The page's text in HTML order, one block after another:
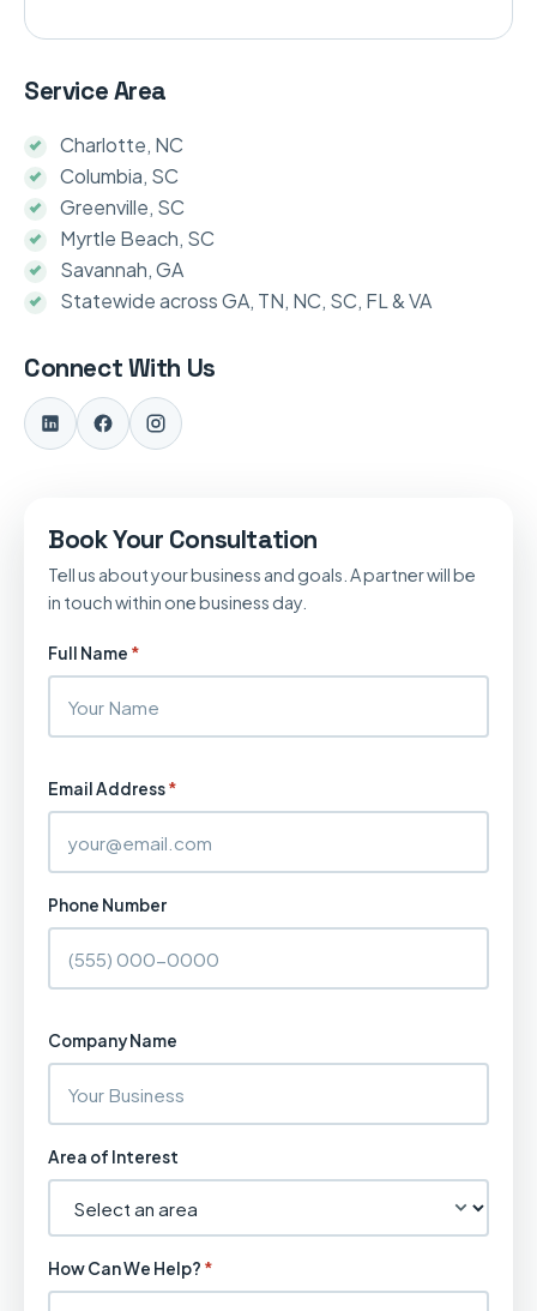
Service Area
Charlotte, NC
Columbia, SC
Greenville, SC
Myrtle Beach, SC
Savannah, GA
Statewide across GA, TN, NC, SC, FL & VA
Connect With Us
Book Your Consultation
Tell us about your business and goals. A partner will be
in touch within one business day.
Full Name *
Email Address*
Phone Number
Company Name
Area of Interest
How Can We Help? *